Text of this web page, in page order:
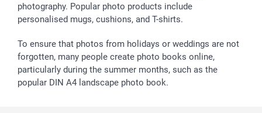
smartgarantie
smartbonus
photography. Popular photo products include
personalised mugs, cushions, and T-shirts.
To ensure that photos from holidays or weddings are not
forgotten, many people create photo books online,
particularly during the summer months, such as the
popular DIN A4 landscape photo book.